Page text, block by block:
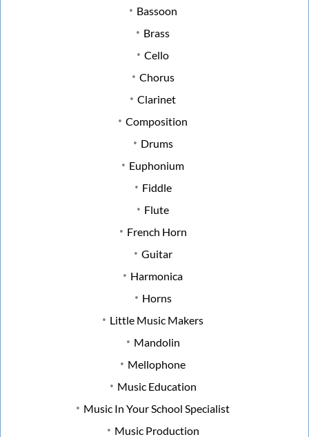
Bassoon
Brass
Cello
Chorus
Clarinet
Composition
Drums
Euphonium
Fiddle
Flute
French Horn
Guitar
Harmonica
Horns
Little Music Makers
Mandolin
Mellophone
Music Education
Music In Your School Specialist
Music Production